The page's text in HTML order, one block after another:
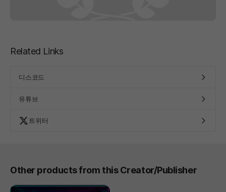
Related Links
디스코드
유튜브
트위터
Other products from this Creator/Publisher